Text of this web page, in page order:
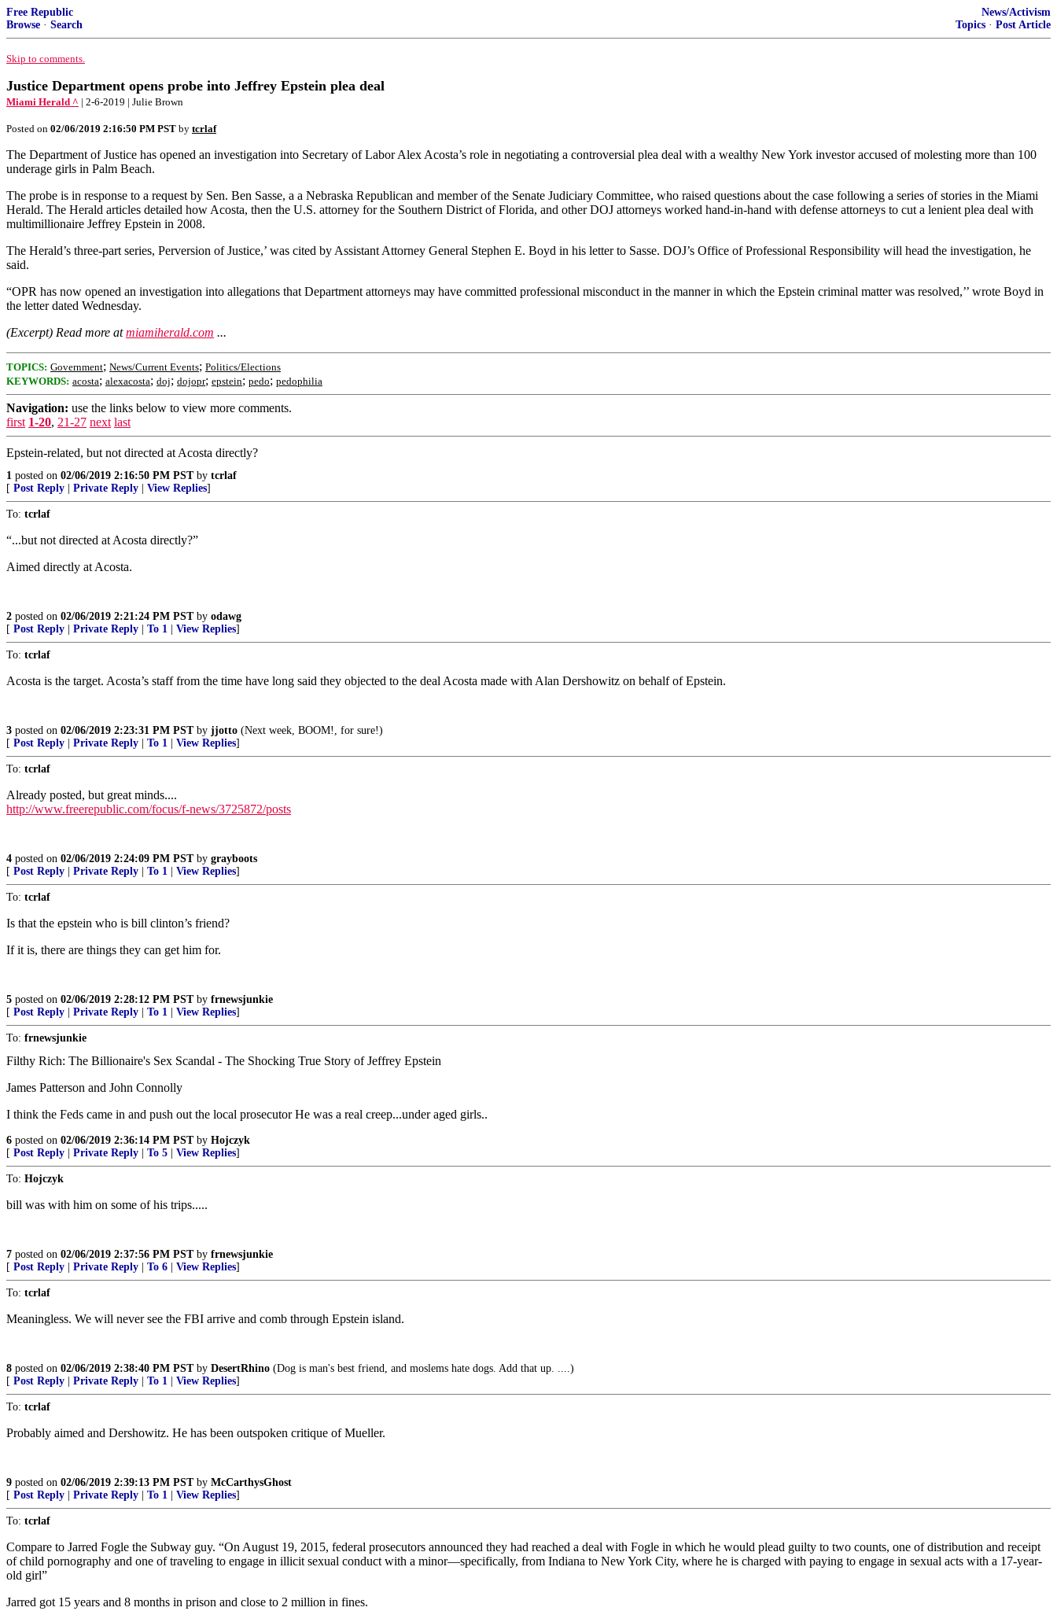
Free Republic
Browse · Search
News/Activism
Topics · Post Article
Skip to comments.
Justice Department opens probe into Jeffrey Epstein plea deal
Miami Herald ^ | 2-6-2019 | Julie Brown
Posted on 02/06/2019 2:16:50 PM PST by tcrlaf
The Department of Justice has opened an investigation into Secretary of Labor Alex Acosta’s role in negotiating a controversial plea deal with a wealthy New York investor accused of molesting more than 100
underage girls in Palm Beach.
The probe is in response to a request by Sen. Ben Sasse, a a Nebraska Republican and member of the Senate Judiciary Committee, who raised questions about the case following a series of stories in the Miami
Herald. The Herald articles detailed how Acosta, then the U.S. attorney for the Southern District of Florida, and other DOJ attorneys worked hand-in-hand with defense attorneys to cut a lenient plea deal with
multimillionaire Jeffrey Epstein in 2008.
The Herald’s three-part series, Perversion of Justice,’ was cited by Assistant Attorney General Stephen E. Boyd in his letter to Sasse. DOJ’s Office of Professional Responsibility will head the investigation, he
said.
“OPR has now opened an investigation into allegations that Department attorneys may have committed professional misconduct in the manner in which the Epstein criminal matter was resolved,’’ wrote Boyd in
the letter dated Wednesday.
(Excerpt) Read more atmiamiherald.com ...
TOPICS: Government; News/Current Events; Politics/Elections
KEYWORDS: acosta; alexacosta; doj; dojopr; epstein; pedo; pedophilia
Navigation: use the links below to view more comments.
first 1-20, 21-27 next last
Epstein-related, but not directed at Acosta directly?
1 posted on 02/06/2019 2:16:50 PM PSTby tcrlaf
[ Post Reply Private Reply View Replies]
To: tcrlaf
“...but not directed at Acosta directly?”
Aimed directly at Acosta.
2 posted on 02/06/2019 2:21:24 PM PSTby odawg
[ Post Reply Private Reply To 1 View Replies]
To: tcrlaf
Acosta is the target. Acosta’s staff from the time have long said they objected to the deal Acosta made with Alan Dershowitz on behalf of Epstein.
3 posted on 02/06/2019 2:23:31 PM PSTby jjotto (Next week, BOOM!, for sure!)
[ Post Reply Private Reply To 1 View Replies]
To: tcrlaf
Already posted, but great minds....
http://www.freerepublic.com/focus/f-news/3725872/posts
4 posted on 02/06/2019 2:24:09 PM PSTby grayboots
[ Post Reply Private Reply To 1 View Replies]
To: tcrlaf
Is that the epstein who is bill clinton’s friend?
If it is, there are things they can get him for.
5 posted on 02/06/2019 2:28:12 PM PSTby frnewsjunkie
[ Post Reply Private Reply To 1 View Replies]
To: frnewsjunkie
Filthy Rich: The Billionaire's Sex Scandal - The Shocking True Story of Jeffrey Epstein
James Patterson and John Connolly
I think the Feds came in and push out the local prosecutor He was a real creep...under aged girls..
6 posted on 02/06/2019 2:36:14 PM PSTby Hojczyk
[ Post Reply Private Reply To 5 View Replies]
To: Hojczyk
bill was with him on some of his trips.....
7 posted on 02/06/2019 2:37:56 PM PSTby frnewsjunkie
[ Post Reply Private Reply To 6 View Replies]
To: tcrlaf
Meaningless. We will never see the FBI arrive and comb through Epstein island.
8 posted on 02/06/2019 2:38:40 PM PSTby DesertRhino (Dog is man's best friend, and moslems hate dogs. Add that up. ....)
[ Post Reply Private Reply To 1 View Replies]
To: tcrlaf
Probably aimed and Dershowitz. He has been outspoken critique of Mueller.
9 posted on 02/06/2019 2:39:13 PM PSTby McCarthysGhost
[ Post Reply Private Reply To 1 View Replies]
To: tcrlaf
Compare to Jarred Fogle the Subway guy. “On August 19, 2015, federal prosecutors announced they had reached a deal with Fogle in which he would plead guilty to two counts, one of distribution and receipt
of child pornography and one of traveling to engage in illicit sexual conduct with a minor—specifically, from Indiana to New York City, where he is charged with paying to engage in sexual acts with a 17-year-
old girl”
Jarred got 15 years and 8 months in prison and close to 2 million in fines.